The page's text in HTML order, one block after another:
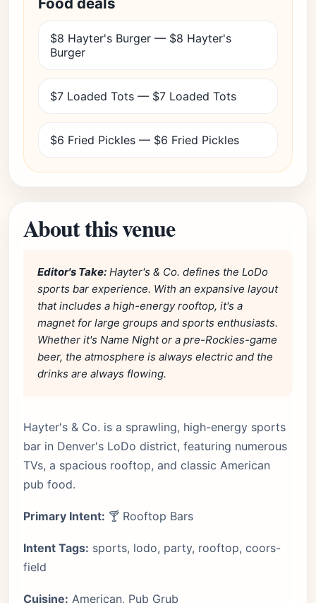
$8 Hayter's Burger — $8 Hayter's
Burger
$7 Loaded Tots — $7 Loaded Tots
$6 Fried Pickles — $6 Fried Pickles
About this venue
Editor's Take: Hayter's & Co. defines the LoDo
sports bar experience. With an expansive layout
that includes a high-energy rooftop, it's a
magnet for large groups and sports enthusiasts.
Whether it's Name Night or a pre-Rockies-game
beer, the atmosphere is always electric and the
drinks are always flowing.
Hayter's & Co. is a sprawling, high-energy sports
bar in Denver's LoDo district, featuring numerous
TVs, a spacious rooftop, and classic American
pub food.
Primary Intent: 🍸 Rooftop Bars
Intent Tags: sports, lodo, party, rooftop, coors-
field
Cuisine: American, Pub Grub